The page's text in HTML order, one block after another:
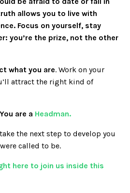
allows you to live with
Focus on yourself, stay
you’re the prize, not the other
what you are. Work on your
attract the right kind of
are a Headman.
the next step to develop you
called to be.
here to join us inside this